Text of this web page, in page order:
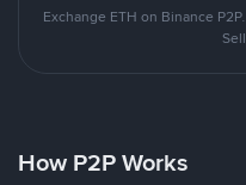
Exchange ETH on Binance
How P2P Works